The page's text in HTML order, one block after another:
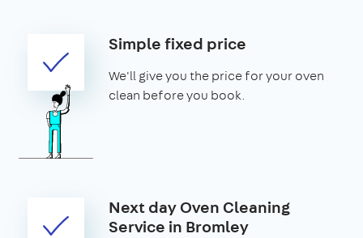
Simple fixed price
We'll give you the price for your oven
clean before you book.
Next day Oven Cleaning
Service in Bromley